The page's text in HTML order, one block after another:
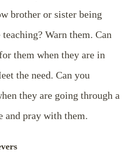
brother or sister being
teaching? Warn them. Can
them when they are in
the need. Can you
they are going through a
and pray with them.